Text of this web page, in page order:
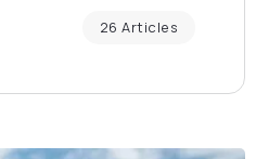
26 Articles